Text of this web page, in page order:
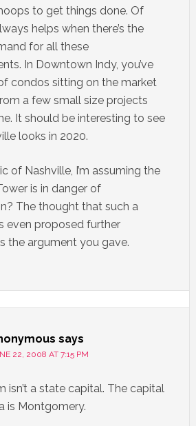
to get things done. Of
helps when there’s the
for all these
In Downtown Indy, you’ve
condos sitting on the market
a few small size projects
It should be interesting to see
looks in 2020.
of Nashville, I’m assuming the
is in danger of
The thought that such a
even proposed further
the argument you gave.
says
22, 2008 AT 7:15 PM
isn’t a state capital. The capital
is Montgomery.